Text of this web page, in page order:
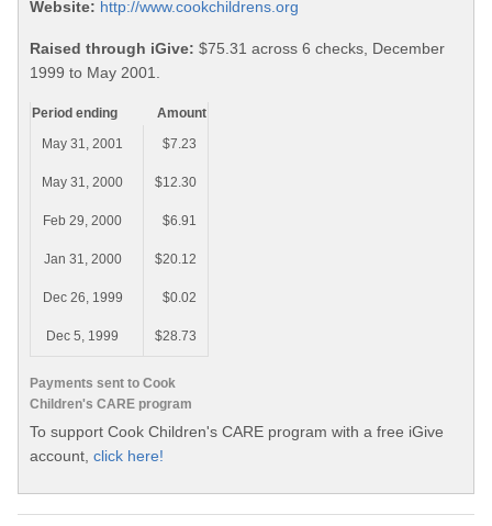
Website: http://www.cookchildrens.org
Raised through iGive: $75.31 across 6 checks, December
1999 to May 2001.
Payments sent to Cook
Children's CARE program
Period ending
Amount
May 31, 2001
$7.23
May 31, 2000 $12.30
Feb 29, 2000 $6.91
Jan 31, 2000 $20.12
Dec 26, 1999 $0.02
Dec 5, 1999 $28.73
To support Cook Children's CARE program with a free iGive
account, click here!